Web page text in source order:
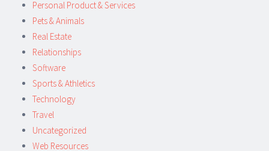
Personal Product & Services
Pets & Animals
Real Estate
Relationships
Software
Sports & Athletics
Technology
Travel
Uncategorized
Web Resources